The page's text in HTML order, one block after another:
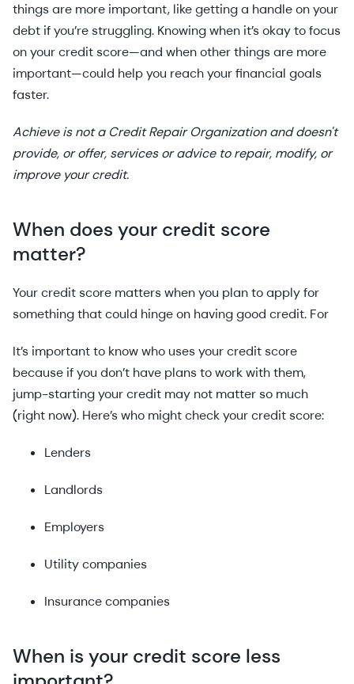
things are more important, like getting a handle on your
debt if you’re struggling. Knowing when it’s okay to focus
on your credit score—and when other things are more
important—could help you reach your financial goals
faster.
Achieve is not a Credit Repair Organization and doesn't
provide, or offer, services or advice to repair, modify, or
improve your credit.
When does your credit score
matter?
Your credit score matters when you plan to apply for
something that could hinge on having good credit. For
It’s important to know who uses your credit score
because if you don’t have plans to work with them,
jump-starting your credit may not matter so much
(right now). Here’s who might check your credit score:
Lenders
Landlords
Employers
Utility companies
Insurance companies
When is your credit score less